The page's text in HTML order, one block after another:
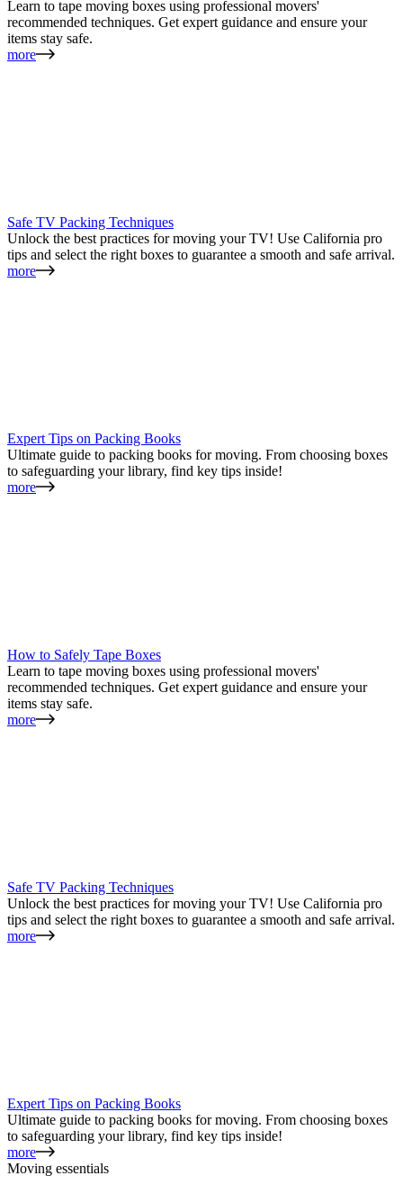
Learn to tape moving boxes using professional movers'
recommended techniques. Get expert guidance and ensure your
items stay safe.
more
Safe TV Packing Techniques
Unlock the best practices for moving your TV! Use California pro
tips and select the right boxes to guarantee a smooth and safe arrival.
more
Expert Tips on Packing Books
Ultimate guide to packing books for moving. From choosing boxes
to safeguarding your library, find key tips inside!
more
How to Safely Tape Boxes
Learn to tape moving boxes using professional movers'
recommended techniques. Get expert guidance and ensure your
items stay safe.
more
Safe TV Packing Techniques
Unlock the best practices for moving your TV! Use California pro
tips and select the right boxes to guarantee a smooth and safe arrival.
more
Expert Tips on Packing Books
Ultimate guide to packing books for moving. From choosing boxes
to safeguarding your library, find key tips inside!
more
Moving essentials